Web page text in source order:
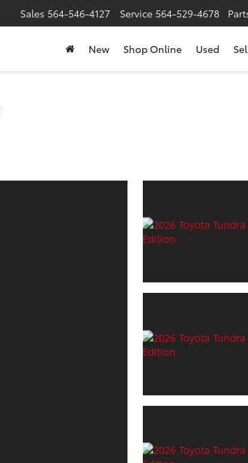
Sales 564-546-4127 Service 564-529-4678
New Shop Online Used